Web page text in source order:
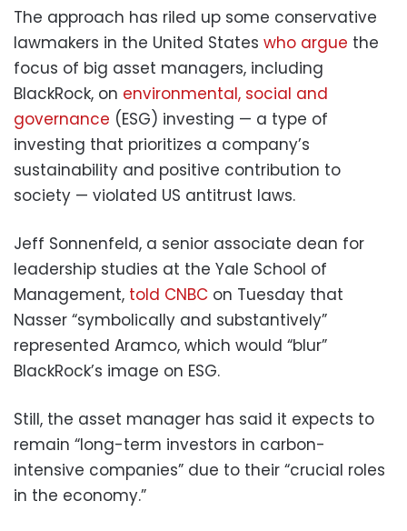
The approach has riled up some conservative
lawmakers in the United States who argue the
focus of big asset managers, including
BlackRock, on environmental, social and
governance (ESG) investing — a type of
investing that prioritizes a company’s
sustainability and positive contribution to
society — violated US antitrust laws.
Jeff Sonnenfeld, a senior associate dean for
leadership studies at the Yale School of
Management, told CNBC on Tuesday that
Nasser “symbolically and substantively”
represented Aramco, which would “blur”
BlackRock’s image on ESG.
Still, the asset manager has said it expects to
remain “long-term investors in carbon-
intensive companies” due to their “crucial roles
in the economy.”